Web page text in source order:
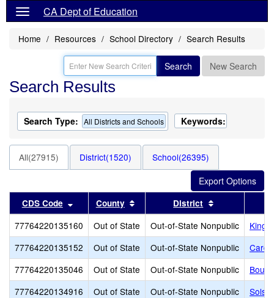
CA Dept of Education
Home Resources School Directory Search Results
Search New Search
Search Results
Search Type: All Districts and Schools Keywords:
All(27915) District(1520) School(26395)
CDS Code Sort results by this header
County Sort results by this header
District
77764220135160 Out of State Out-of-State Nonpublic
77764220135152
Out of State Out-of-State Nonpublic
77764220135046
Out of State Out-of-State Nonpublic
77764220134916
Out of State Out-of-State Nonpublic